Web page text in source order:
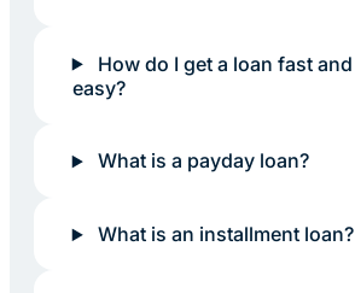
How do I get a loan fast and
easy?
What is a payday loan?
What is an installment loan?